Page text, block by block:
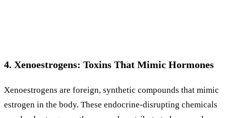
4. Xenoestrogens: Toxins That Mimic Hormones
Xenoestrogens are foreign, synthetic compounds that mimic
estrogen in the body. These endocrine-disrupting chemicals